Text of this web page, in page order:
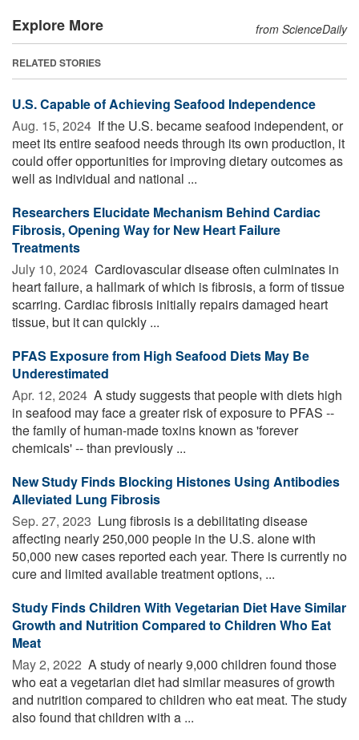
Explore More from ScienceDaily
RELATED STORIES
U.S. Capable of Achieving Seafood Independence
Aug. 15, 2024  If the U.S. became seafood independent, or
meet its entire seafood needs through its own production, it
could offer opportunities for improving dietary outcomes as
well as individual and national ...
Researchers Elucidate Mechanism Behind Cardiac
Fibrosis, Opening Way for New Heart Failure
Treatments
July 10, 2024  Cardiovascular disease often culminates in
heart failure, a hallmark of which is fibrosis, a form of tissue
scarring. Cardiac fibrosis initially repairs damaged heart
tissue, but it can quickly ...
PFAS Exposure from High Seafood Diets May Be
Underestimated
Apr. 12, 2024  A study suggests that people with diets high
in seafood may face a greater risk of exposure to PFAS --
the family of human-made toxins known as 'forever
chemicals' -- than previously ...
New Study Finds Blocking Histones Using Antibodies
Alleviated Lung Fibrosis
Sep. 27, 2023  Lung fibrosis is a debilitating disease
affecting nearly 250,000 people in the U.S. alone with
50,000 new cases reported each year. There is currently no
cure and limited available treatment options, ...
Study Finds Children With Vegetarian Diet Have Similar
Growth and Nutrition Compared to Children Who Eat
Meat
May 2, 2022  A study of nearly 9,000 children found those
who eat a vegetarian diet had similar measures of growth
and nutrition compared to children who eat meat. The study
also found that children with a ...